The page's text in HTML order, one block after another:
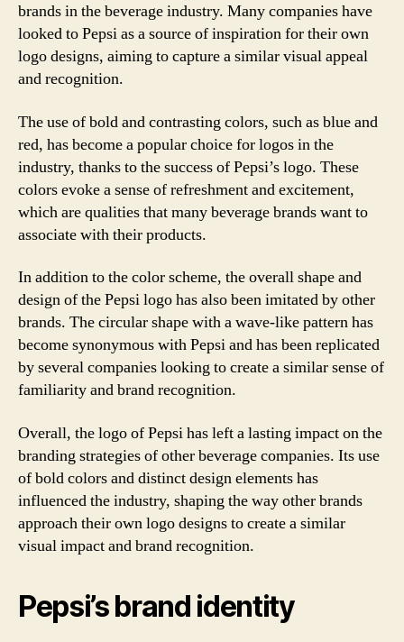
brands in the beverage industry. Many companies have
looked to Pepsi as a source of inspiration for their own
logo designs, aiming to capture a similar visual appeal
and recognition.
The use of bold and contrasting colors, such as blue and
red, has become a popular choice for logos in the
industry, thanks to the success of Pepsi’s logo. These
colors evoke a sense of refreshment and excitement,
which are qualities that many beverage brands want to
associate with their products.
In addition to the color scheme, the overall shape and
design of the Pepsi logo has also been imitated by other
brands. The circular shape with a wave-like pattern has
become synonymous with Pepsi and has been replicated
by several companies looking to create a similar sense of
familiarity and brand recognition.
Overall, the logo of Pepsi has left a lasting impact on the
branding strategies of other beverage companies. Its use
of bold colors and distinct design elements has
influenced the industry, shaping the way other brands
approach their own logo designs to create a similar
visual impact and brand recognition.
Pepsi’s brand identity